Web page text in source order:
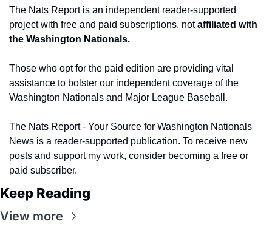
The Nats Report is an independent reader-supported
project with free and paid subscriptions, not affiliated with
the Washington Nationals.
Those who opt for the paid edition are providing vital
assistance to bolster our independent coverage of the
Washington Nationals and Major League Baseball.
The Nats Report - Your Source for Washington Nationals
News is a reader-supported publication. To receive new
posts and support my work, consider becoming a free or
paid subscriber.
Keep Reading
View more